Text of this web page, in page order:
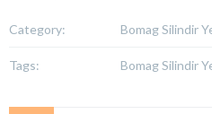
Category: Bomag Silindir
Tags: Bomag Silindir